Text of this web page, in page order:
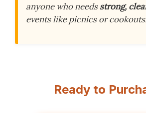
anyone who needsstrong,
events like picnics or
Ready to